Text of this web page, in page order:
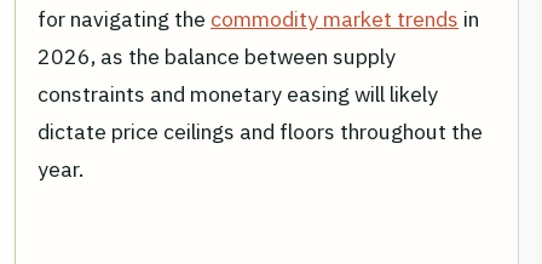
for navigating the commodity market trends in
2026, as the balance between supply
constraints and monetary easing will likely
dictate price ceilings and floors throughout the
year.